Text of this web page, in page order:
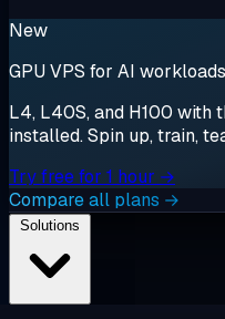
New
GPU VPS for AI workloads
L4, L40S, and H100 with
installed. Spin up, train,
Try free for 1 hour →
Compare all plans →